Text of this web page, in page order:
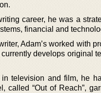
career, he was a
financial and
Adam’s worked with
develops original
television and film, he
called “Out of Reach”,